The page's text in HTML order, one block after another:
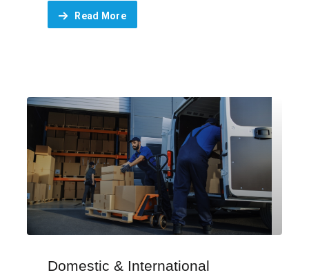
Read More
Domestic & International